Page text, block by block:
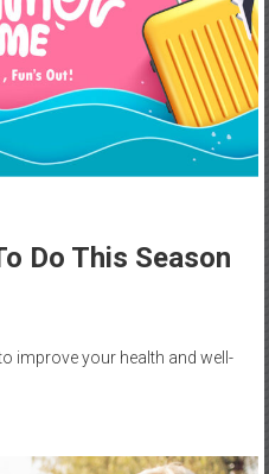
Do This Season
improve your health and well-